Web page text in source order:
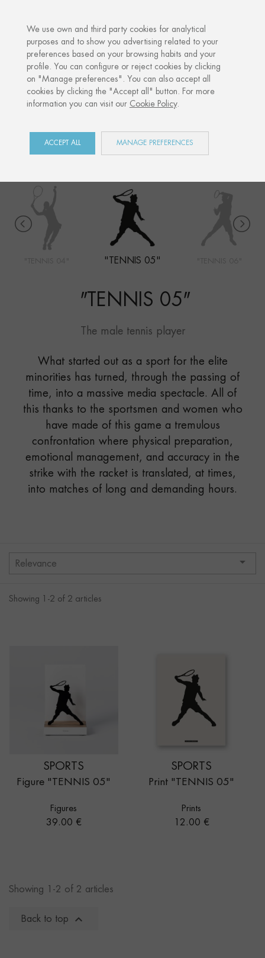
Home Shop Sports Tennis 05
COLLECTION
"TENNIS 05"
" TENNIS 05"
The male tennis player
What started out as a sport for the elite
minorities has turned, through the passing of
time, into a massive media spectacle. All of
this thanks to the sportsmen and women who
have made of this game a tremulous
confrontation where physical preparation,
emotional management, and accuracy in the
strike with the racket is translated, at times,
into matches of long and demanding hours.
Relevance 
Showing 1-2 of 2 articles
SPORTS
Figure "TENNIS 05"
Figures
Price
39.00 €
SPORTS
Print "TENNIS 05"
Prints
Price
12.00 €
Showing 1-2 of 2 articles
Back to top 
We use own and third party cookies for analytical
purposes and to show you advertising related to your
preferences based on your browsing habits and your
profile. You can configure or reject cookies by clicking
on "Manage preferences". You can also accept all
cookies by clicking the "Accept all" button. For more
information you can visit our Cookie Policy.
ACCEPT ALL MANAGE PREFERENCES